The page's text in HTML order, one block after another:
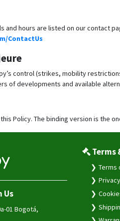
and hours are listed on our contact
ContactUs
control (strikes, mobility
of developments and available
this Policy. The binding version is the
Us
01 Bogotá,
Terms
Terms